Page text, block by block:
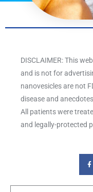
DISCLAIMER: This
and is not for
nanovesicles are not
disease and
All patients were
and legally-protected
F
a
c
e
o